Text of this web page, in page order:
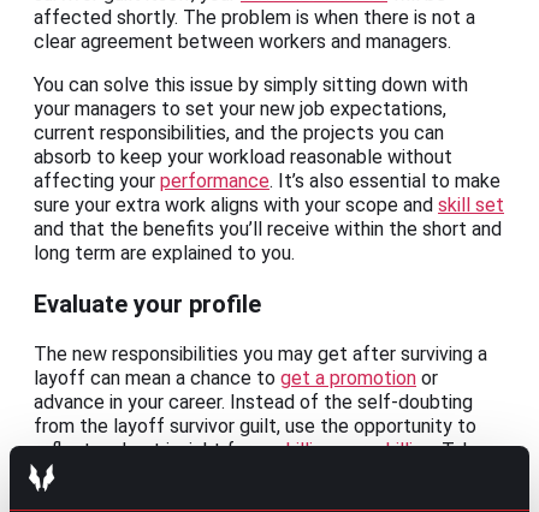
affected shortly. The problem is when there is not a
clear agreement between workers and managers.
You can solve this issue by simply sitting down with
your managers to set your new job expectations,
current responsibilities, and the projects you can
absorb to keep your workload reasonable without
affecting your performance. It’s also essential to make
sure your extra work aligns with your scope and skill set
and that the benefits you’ll receive within the short and
long term are explained to you.
Evaluate your profile
The new responsibilities you may get after surviving a
layoff can mean a chance to get a promotion or
advance in your career. Instead of the self-doubting
from the layoff survivor guilt, use the opportunity to
reflect and get insight forupskilling or reskilling. Take
the time to plan and be intentional about your career
and profile as you also weigh in if these new tasks can